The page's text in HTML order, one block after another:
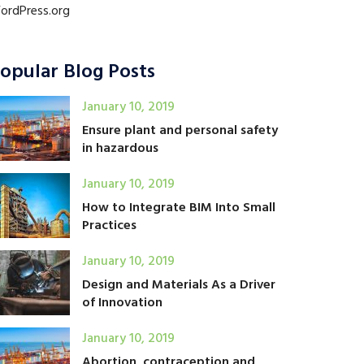
Blog Posts
January 10, 2019
Ensure plant and personal safety
in hazardous
January 10, 2019
How to Integrate BIM Into Small
Practices
January 10, 2019
Design and Materials As a Driver
of Innovation
January 10, 2019